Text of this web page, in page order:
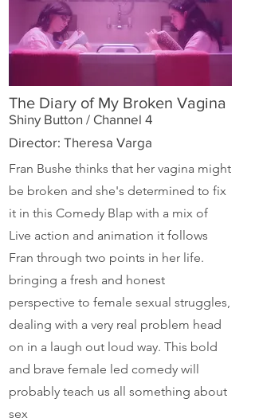
The Diary of My Broken Vagina
Shiny Button / Channel 4
Director: Theresa Varga
Fran Bushe thinks that her vagina might
be broken and she's determined to fix
it in this Comedy Blap with a mix of
Live action and animation it follows
Fran through two points in her life.
bringing a fresh and honest
perspective to female sexual struggles,
dealing with a very real problem head
on in a laugh out loud way. This bold
and brave female led comedy will
probably teach us all something about
sex